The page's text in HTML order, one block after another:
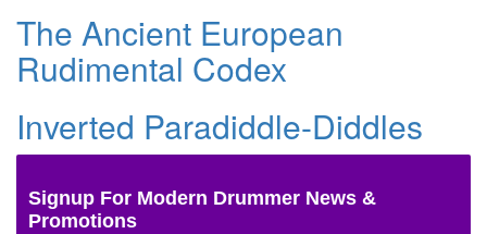
The Ancient European
Rudimental Codex
Inverted Paradiddle-Diddles
Signup For Modern Drummer News &
Promotions